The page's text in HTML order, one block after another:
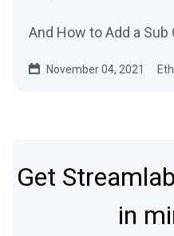
And How to Add a Sub
November 04, 2021
Get
in